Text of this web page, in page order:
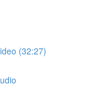
(32:27)